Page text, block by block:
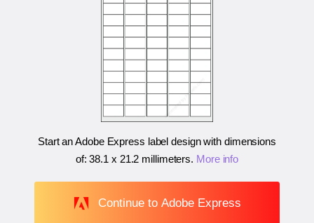
Start an Adobe Express label design with dimensions
of:38.1 x 21.2 millimeters. More info
Continue to Adobe Express